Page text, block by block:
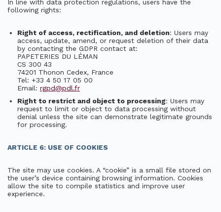
In line with data protection regulations, users have the
following rights:
Right of access, rectification, and deletion: Users may
access, update, amend, or request deletion of their data
by contacting the GDPR contact at:
PAPETERIES DU LÉMAN
CS 300 43
74201 Thonon Cedex, France
Tel: +33 4 50 17 05 00
Email: rgpd@pdl.fr
Right to restrict and object to processing: Users may
request to limit or object to data processing without
denial unless the site can demonstrate legitimate grounds
for processing.
ARTICLE 6: USE OF COOKIES
The site may use cookies. A “cookie” is a small file stored on
the user’s device containing browsing information. Cookies
allow the site to compile statistics and improve user
experience.